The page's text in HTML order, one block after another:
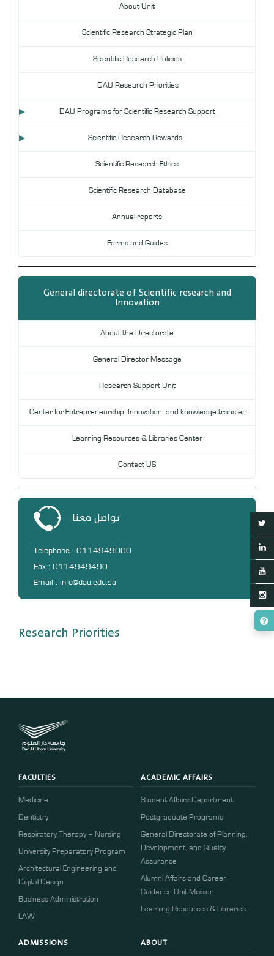
Annual Evaluation System
About Unit
Scientific Research Strategic Plan
Scientific Research Policies
DAU Research Priorities
DAU Programs for Scientific Research Support
Scientific Research Rewards
Scientific Research Ethics
Scientific Research Database
Annual reports
Forms and Guides
General directorate of Scientific research and
Innovation
About the Directorate
General Director Message
Research Support Unit
Center for Entrepreneurship, Innovation, and knowledge transfer
Learning Resources & Libraries Center
Contact US
تواصل معنا
Telephone : 0114949000
Fax : 0114949490
Email : info@dau.edu.sa
Research Priorities
FACULTIES
Medicine
Dentistry
Respiratory Therapy – Nursing
University Preparatory Program
Architectural Engineering and
Digital Design
Business Administration
LAW
ACADEMIC AFFAIRS
Student Affairs Department
Postgraduate Programs
General Directorate of Planning,
Development, and Quality
Assurance
Alumni Affairs and Career
Guidance Unit Mission
Learning Resources & Libraries
ADMISSIONS ABOUT